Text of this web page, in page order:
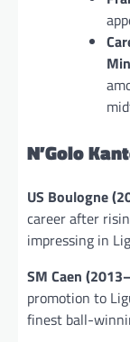
N’Golo
US Boulogne
career after
impressing in
SM Caen
promotion to
finest ball-